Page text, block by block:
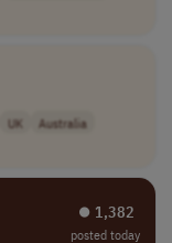
UK
Australia
⏺︎ 1,382
posted today